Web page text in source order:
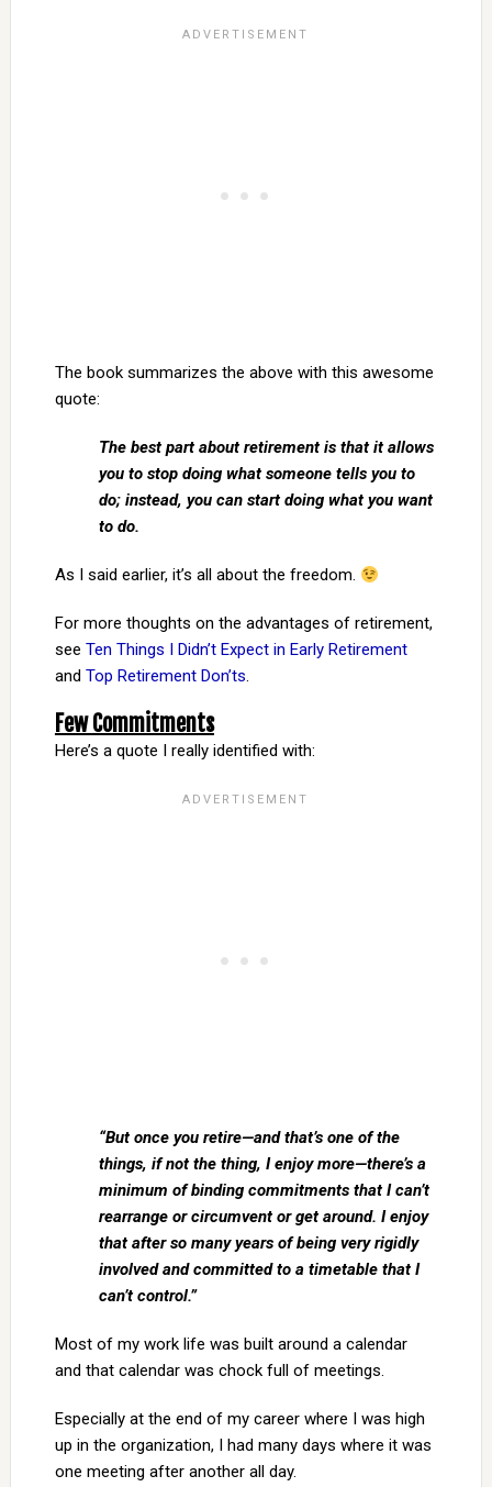
The book summarizes the above with this awesome
quote:
The best part about retirement is that it allows
you to stop doing what someone tells you to
do; instead, you can start doing what you want
to do.
As I said earlier, it’s all about the freedom.
For more thoughts on the advantages of retirement,
see Ten Things I Didn’t Expect in Early Retirement
and Top Retirement Don’ts.
Few Commitments
Here’s a quote I really identified with:
“But once you retire—and that’s one of the
things, if not the thing, I enjoy more—there’s a
minimum of binding commitments that I can’t
rearrange or circumvent or get around. I enjoy
that after so many years of being very rigidly
involved and committed to a timetable that I
can’t control.”
Most of my work life was built around a calendar
and that calendar was chock full of meetings.
Especially at the end of my career where I was high
up in the organization, I had many days where it was
one meeting after another all day.